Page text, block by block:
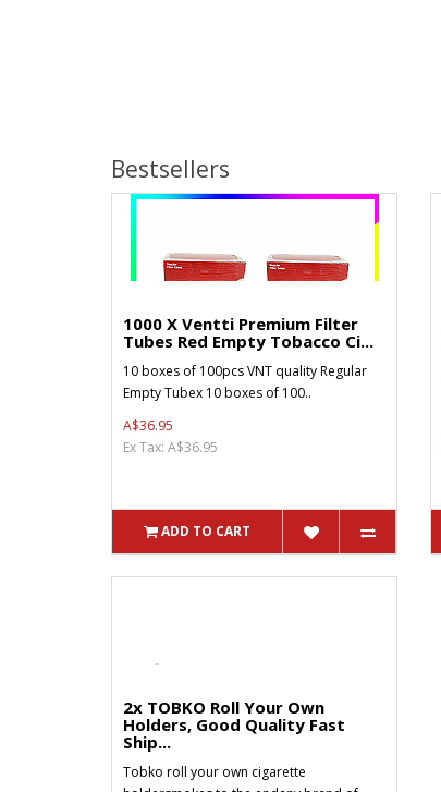
Bestsellers
1000 X Ventti Premium Filter
Tubes Red Empty Tobacco Ci...
10 boxes of 100pcs VNT quality Regular
Empty Tubex 10 boxes of 100..
A$36.95
Ex Tax: A$36.95
ADD TO CART
2x TOBKO Roll Your Own
Holders, Good Quality Fast
Ship...
Tobko roll your own cigarette